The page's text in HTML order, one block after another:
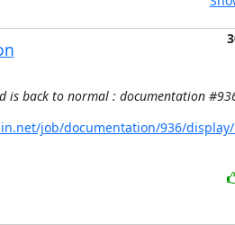
is back to normal : documentation
job/documentation/936/